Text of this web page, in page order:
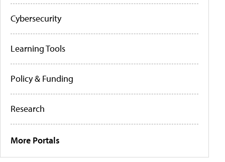
Cybersecurity
Learning Tools
Policy & Funding
Research
More Portals